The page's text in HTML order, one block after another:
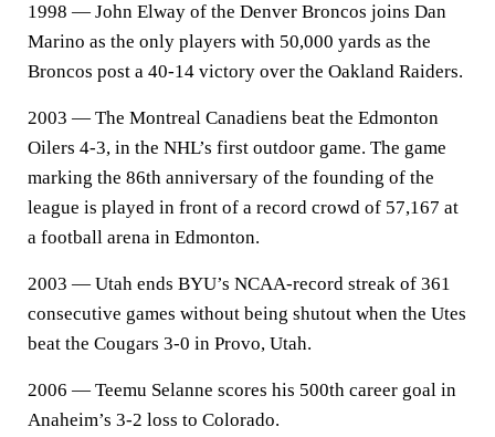
1998 — John Elway of the Denver Broncos joins Dan
Marino as the only players with 50,000 yards as the
Broncos post a 40-14 victory over the Oakland Raiders.
2003 — The Montreal Canadiens beat the Edmonton
Oilers 4-3, in the NHL’s first outdoor game. The game
marking the 86th anniversary of the founding of the
league is played in front of a record crowd of 57,167 at
a football arena in Edmonton.
2003 — Utah ends BYU’s NCAA-record streak of 361
consecutive games without being shutout when the Utes
beat the Cougars 3-0 in Provo, Utah.
2006 — Teemu Selanne scores his 500th career goal in
Anaheim’s 3-2 loss to Colorado.